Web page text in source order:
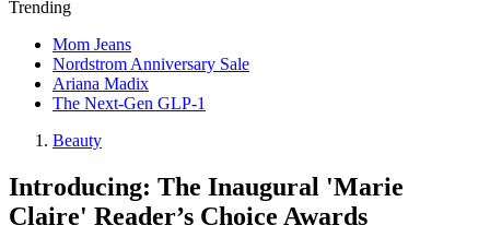
Trending
Mom Jeans
Nordstrom Anniversary Sale
Ariana Madix
The Next-Gen GLP-1
Beauty
Introducing: The Inaugural 'Marie
Claire' Reader’s Choice Awards